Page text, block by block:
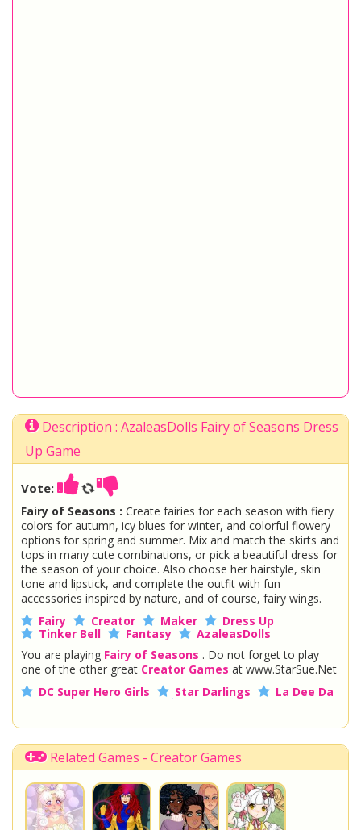
Description : AzaleasDolls Fairy of Seasons Dress
Up Game
Vote:
Fairy of Seasons : Create fairies for each season with fiery
colors for autumn, icy blues for winter, and colorful flowery
options for spring and summer. Mix and match the skirts and
tops in many cute combinations, or pick a beautiful dress for
the season of your choice. Also choose her hairstyle, skin
tone and lipstick, and complete the outfit with fun
accessories inspired by nature, and of course, fairy wings.
Fairy
Creator Maker
Dress Up
Tinker Bell
Fantasy
AzaleasDolls
You are playing Fairy of Seasons . Do not forget to play
one of the other great Creator Games at www.StarSue.Net
DC Super Hero Girls
Star Darlings
La Dee Da
Disney Descendants
Related Games - Creator Games